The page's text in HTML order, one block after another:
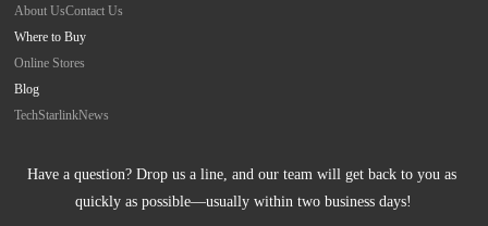
About UsContact Us
Where to Buy
Online Stores
Blog
TechStarlinkNews
Have a question? Drop us a line, and our team will get back to you as
quickly as possible—usually within two business days!